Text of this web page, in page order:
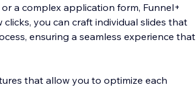
a complex application form, Funnel+
you can craft individual slides that
ensuring a seamless experience that
that allow you to optimize each